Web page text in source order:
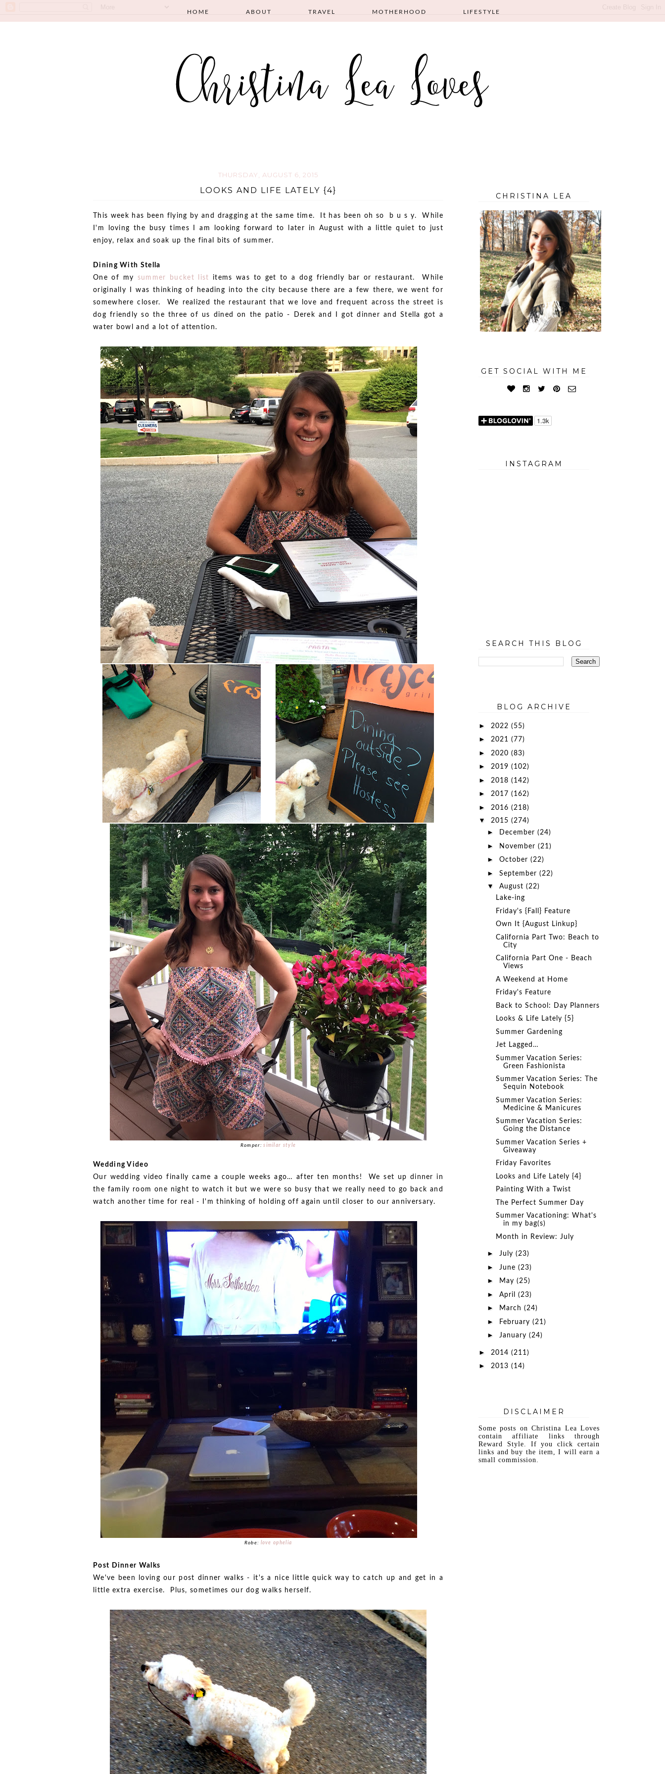
HOME ABOUT TRAVEL MOTHERHOOD LIFESTYLE
THURSDAY, AUGUST 6, 2015
LOOKS AND LIFE LATELY {4}
This week has been flying by and dragging at the same time. It has been oh so b u s y. While
I'm loving the busy times I am looking forward to later in August with a little quiet to just
enjoy, relax and soak up the final bits of summer.
Dining With Stella
One of my summer bucket list
items was to get to a dog friendly bar or restaurant. While
originally I was thinking of heading into the city because there are a few there, we went for
somewhere closer. We realized the restaurant that we love and frequent across the street is
dog friendly so the three of us dined on the patio - Derek and I got dinner and Stella got a
water bowl and a lot of attention.
Romper:similar style
Wedding Video
Our wedding video finally came a couple weeks ago… after ten months! We set up dinner in
the family room one night to watch it but we were so busy that we really need to go back and
watch another time for real - I'm thinking of holding off again until closer to our anniversary.
Robe: love ophelia
Post Dinner Walks
We've been loving our post dinner walks - it's a nice little quick way to catch up and get in a
little extra exercise. Plus, sometimes our dog walks herself.
CHRISTINA LEA
GET SOCIAL WITH ME
INSTAGRAM
SEARCH THIS BLOG
BLOG ARCHIVE
► 2022 (55)
► 2021 (77)
► 2020 (83)
► 2019 (102)
► 2018 (142)
► 2017 (162)
► 2016 (218)
▼ 2015 (274)
► December (24)
► November (21)
► October (22)
► September (22)
▼ August (22)
Lake-ing
Friday's {Fall} Feature
Own It {August Linkup}
California Part Two: Beach to
City
California Part One - Beach
Views
A Weekend at Home
Friday's Feature
Back to School: Day Planners
Looks & Life Lately {5}
Summer Gardening
Jet Lagged…
Summer Vacation Series:
Green Fashionista
Summer Vacation Series: The
Sequin Notebook
Summer Vacation Series:
Medicine & Manicures
Summer Vacation Series:
Going the Distance
Summer Vacation Series +
Giveaway
Friday Favorites
Looks and Life Lately {4}
Painting With a Twist
The Perfect Summer Day
Summer Vacationing: What's
in my bag(s)
Month in Review: July
► July (23)
► June (23)
► May (25)
► April (23)
► March (24)
► February (21)
► January (24)
► 2014 (211)
► 2013 (14)
DISCLAIMER
Some posts on Christina Lea Loves
contain affiliate links through
Reward Style. If you click certain
links and buy the item, I will earn a
small commission.